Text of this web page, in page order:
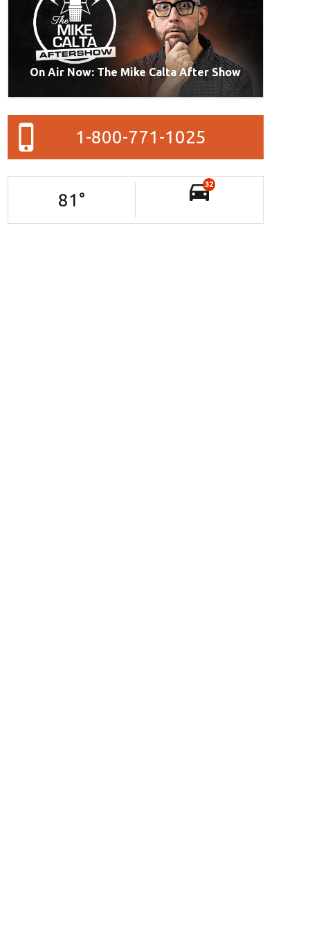
On Air Now: The Mike Calta After Show
1-800-771-1025
81 °
32